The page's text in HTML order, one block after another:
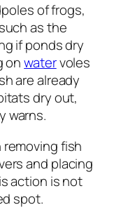
of frogs,
as the
if ponds dry
onwatervoles
are already
dry out,
warns.
fish
and placing
action is not
spot.